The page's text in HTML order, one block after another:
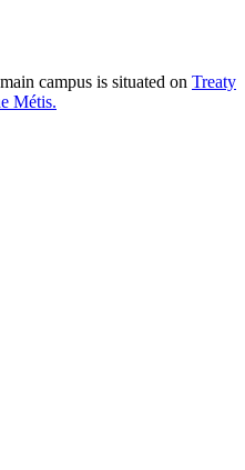
campus is situated on Treaty
Métis.